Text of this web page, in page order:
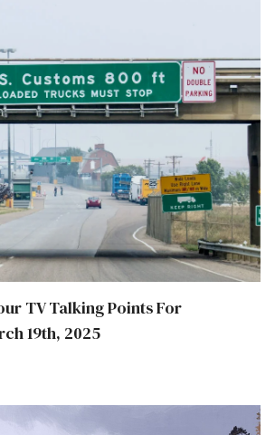
TV Talking Points For
19th, 2025